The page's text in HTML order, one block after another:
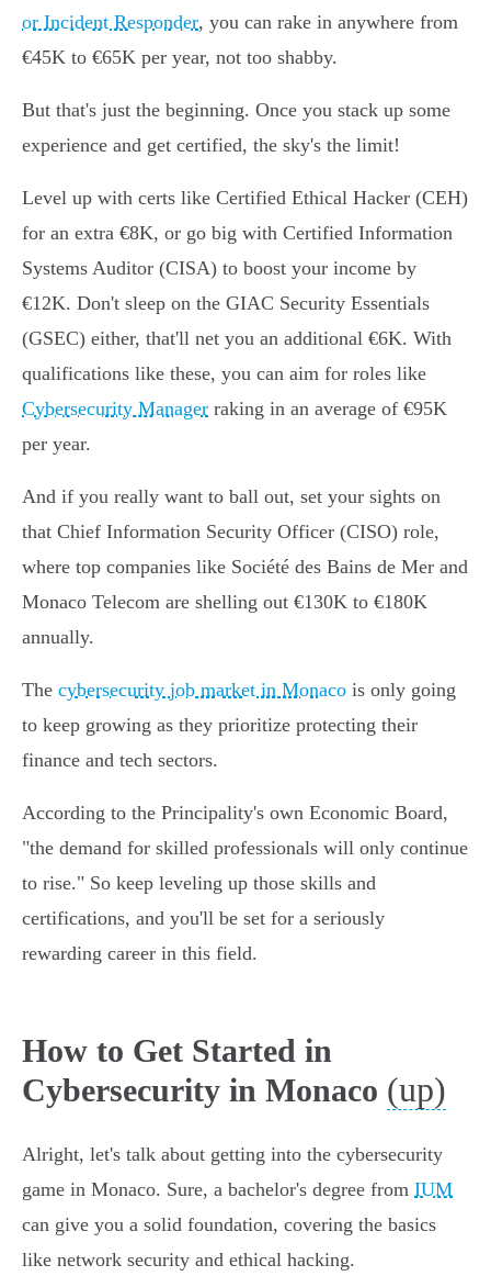
or Incident Responder, you can rake in anywhere from
€45K to €65K per year, not too shabby.
But that's just the beginning. Once you stack up some
experience and get certified, the sky's the limit!
Level up with certs like Certified Ethical Hacker (CEH)
for an extra €8K, or go big with Certified Information
Systems Auditor (CISA) to boost your income by
€12K. Don't sleep on the GIAC Security Essentials
(GSEC) either, that'll net you an additional €6K. With
qualifications like these, you can aim for roles like
Cybersecurity Manager raking in an average of €95K
per year.
And if you really want to ball out, set your sights on
that Chief Information Security Officer (CISO) role,
where top companies like Société des Bains de Mer and
Monaco Telecom are shelling out €130K to €180K
annually.
The cybersecurity job market in Monaco is only going
to keep growing as they prioritize protecting their
finance and tech sectors.
According to the Principality's own Economic Board,
"the demand for skilled professionals will only continue
to rise." So keep leveling up those skills and
certifications, and you'll be set for a seriously
rewarding career in this field.
How to Get Started in
Cybersecurity in Monaco (up)
Alright, let's talk about getting into the cybersecurity
game in Monaco. Sure, a bachelor's degree from IUM
can give you a solid foundation, covering the basics
like network security and ethical hacking.